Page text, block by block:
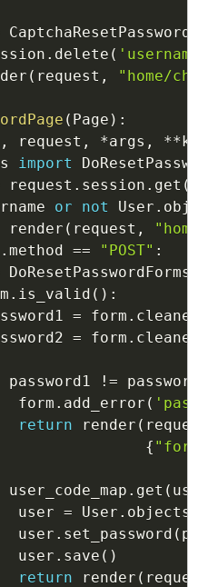
. delete ( 'username'
( request , "home/
( Page ) :
, request , *args , **
import
request . session . get (
or not User .
render ( request ,
. method == "POST" :
DoResetPasswordForms
. is_valid ( ) :
= form .
= form .
password1 != password2
form
. add_error (
return render ( request
{ "form"
user_code_map . get (
user
= User . objects
user
. set_password (
user
. save ( )
return render ( request